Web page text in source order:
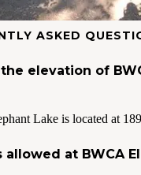
ASKED
elevation of
Lake is located at
allowed at BWCA